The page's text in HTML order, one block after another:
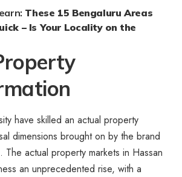
These 15 Bengaluru Areas
– Is Your Locality on the
have skilled an actual property
dimensions brought on by the brand
actual property markets in Hassan
an unprecedented rise, with a